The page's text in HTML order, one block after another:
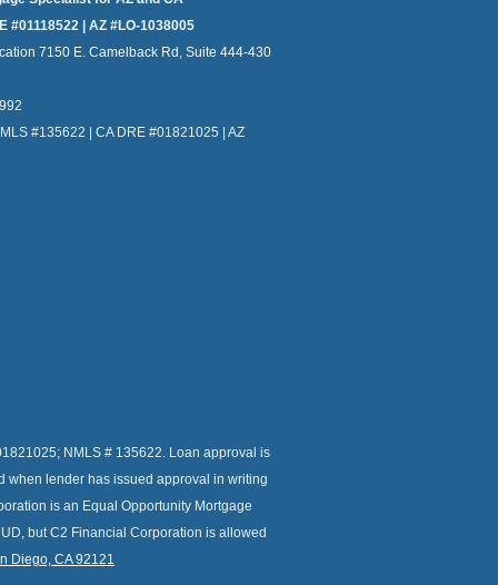
#01118522 | AZ #LO-1038005
7150 E. Camelback Rd, Suite 444-430
#135622 | CA DRE #01821025 | AZ
NMLS # 135622. Loan approval is
when lender has issued approval in writing
is an Equal Opportunity Mortgage
but C2 Financial Corporation is allowed
Diego, CA 92121